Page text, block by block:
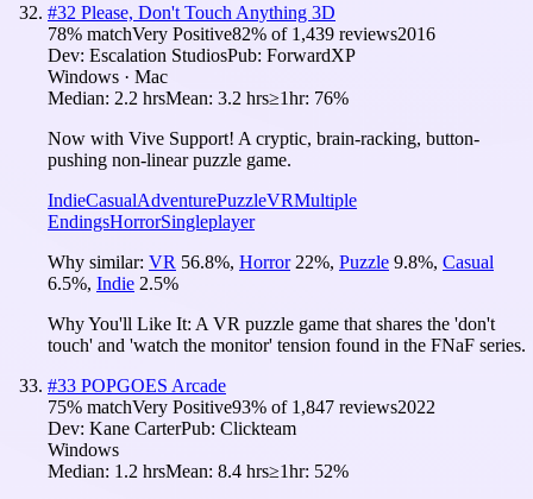
#32 Please, Don't Touch Anything 3D
78% matchVery Positive82% of 1,439 reviews2016
Dev: Escalation StudiosPub: ForwardXP
Windows · Mac
Median: 2.2 hrsMean: 3.2 hrs≥1hr: 76%
Now with Vive Support! A cryptic, brain-racking, button-
pushing non-linear puzzle game.
IndieCasualAdventurePuzzleVRMultiple
EndingsHorrorSingleplayer
Why similar: VR 56.8%, Horror 22%, Puzzle 9.8%, Casual
6.5%, Indie 2.5%
Why You'll Like It: A VR puzzle game that shares the 'don't
touch' and 'watch the monitor' tension found in the FNaF series.
#33 POPGOES Arcade
75% matchVery Positive93% of 1,847 reviews2022
Dev: Kane CarterPub: Clickteam
Windows
Median: 1.2 hrsMean: 8.4 hrs≥1hr: 52%